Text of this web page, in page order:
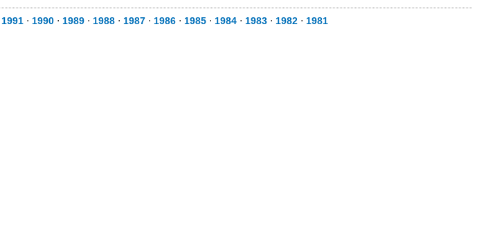
1991 ⋅ 1990 ⋅ 1989 ⋅ 1988 ⋅ 1987 ⋅ 1986 ⋅ 1985 ⋅ 1984 ⋅ 1983 ⋅ 1982 ⋅ 1981